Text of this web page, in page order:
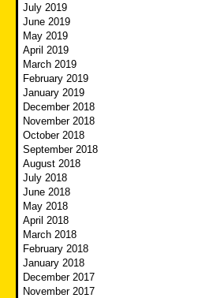
July 2019
June 2019
May 2019
April 2019
March 2019
February 2019
January 2019
December 2018
November 2018
October 2018
September 2018
August 2018
July 2018
June 2018
May 2018
April 2018
March 2018
February 2018
January 2018
December 2017
November 2017